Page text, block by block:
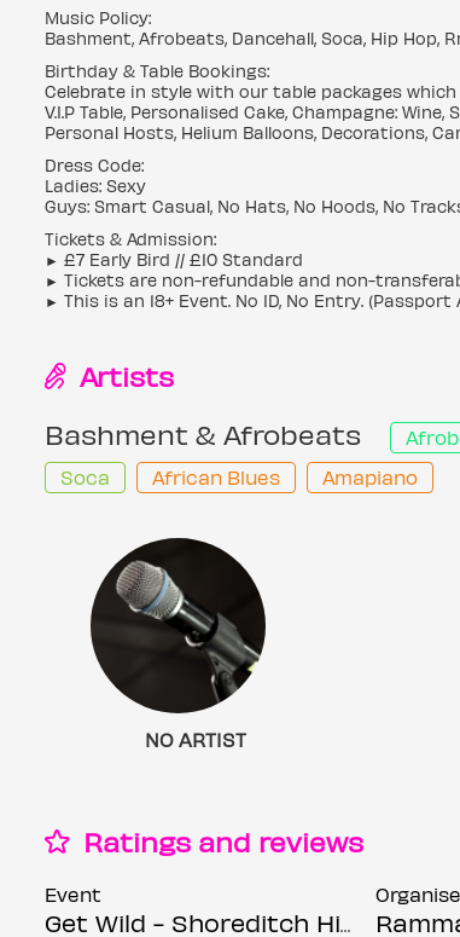
Music Policy:
Bashment, Afrobeats, Dancehall, Soca, Hip Hop,
Birthday & Table Bookings:
Celebrate in style with our table packages which
V.I.P Table, Personalised Cake, Champagne:
Personal Hosts, Helium Balloons, Decorations,
Dress Code:
Ladies: Sexy
Guys: Smart Casual, No Hats, No Hoods, No
Tickets & Admission:
► £7 Early Bird // £10 Standard
► Tickets are non-refundable and non-
► This is an 18+ Event. No ID, No Entry. (Passport
Artists
Bashment & Afrobeats
Soca
African Blues Amapiano
NO ARTIST
Ratings and reviews
Event
Get Wild - Shoreditch Hip Hop, Bashment & Afrobeats Party - Everyone Free Before 12AM